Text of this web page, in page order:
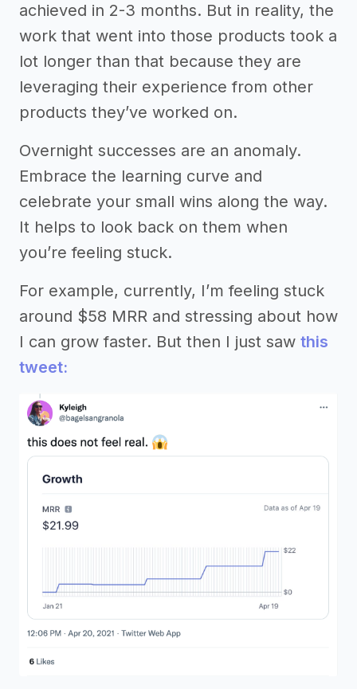
achieved in 2-3 months. But in reality, the
work that went into those products took a
lot longer than that because they are
leveraging their experience from other
products they’ve worked on.
Overnight successes are an anomaly.
Embrace the learning curve and
celebrate your small wins along the way.
It helps to look back on them when
you’re feeling stuck.
For example, currently, I’m feeling stuck
around $58 MRR and stressing about how
I can grow faster. But then I just saw this
tweet: